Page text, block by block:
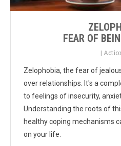
FEAR OF
|
Zelophobia, the fear of
over relationships. It's a
to feelings of insecurity,
Understanding the roots of
healthy coping mechanisms
on your life.